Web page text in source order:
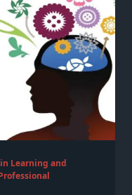
Learning and